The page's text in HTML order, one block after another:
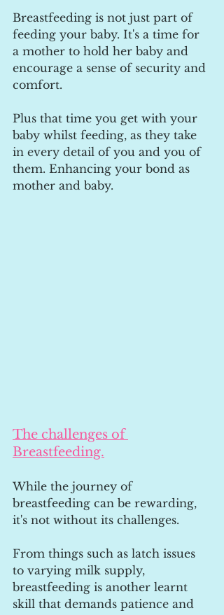
Breastfeeding is not just part of
feeding your baby. It's a time for
a mother to hold her baby and
encourage a sense of security and
comfort.
Plus that time you get with your
baby whilst feeding, as they take
in every detail of you and you of
them. Enhancing your bond as
mother and baby.
The challenges of
Breastfeeding.
While the journey of
breastfeeding can be rewarding,
it's not without its challenges.
From things such as latch issues
to varying milk supply,
breastfeeding is another learnt
skill that demands patience and